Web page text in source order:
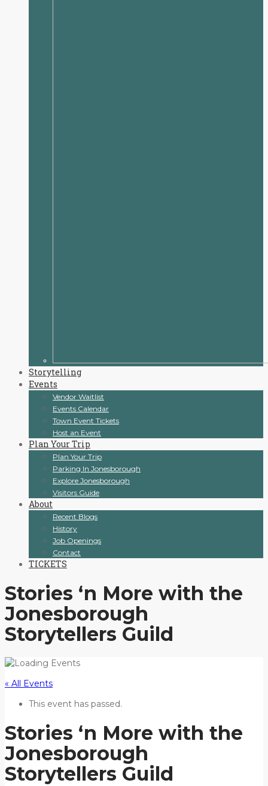
Storytelling
Events
Vendor Waitlist
Events Calendar
Town Event Tickets
Host an Event
Plan Your Trip
Plan Your Trip
Parking In Jonesborough
Explore Jonesborough
Visitors Guide
About
Recent Blogs
History
Job Openings
Contact
TICKETS
Stories ‘n More with the
Jonesborough
Storytellers Guild
« All Events
This event has passed.
Stories ‘n More with the
Jonesborough
Storytellers Guild